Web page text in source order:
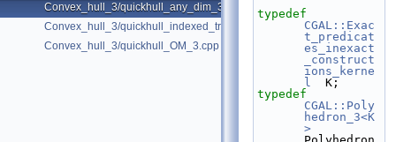
Convex_hull_3/quickhull_any_dim_3.cpp
Convex_hull_3/quickhull_indexed_triangle_set_3.cpp
Convex_hull_3/quickhull_OM_3.cpp
typedef
CGAL::Exac
t_predicat
es_inexact
_construct
ions_kerne
l
  K;
typedef
CGAL::Poly
hedron_3<K
>